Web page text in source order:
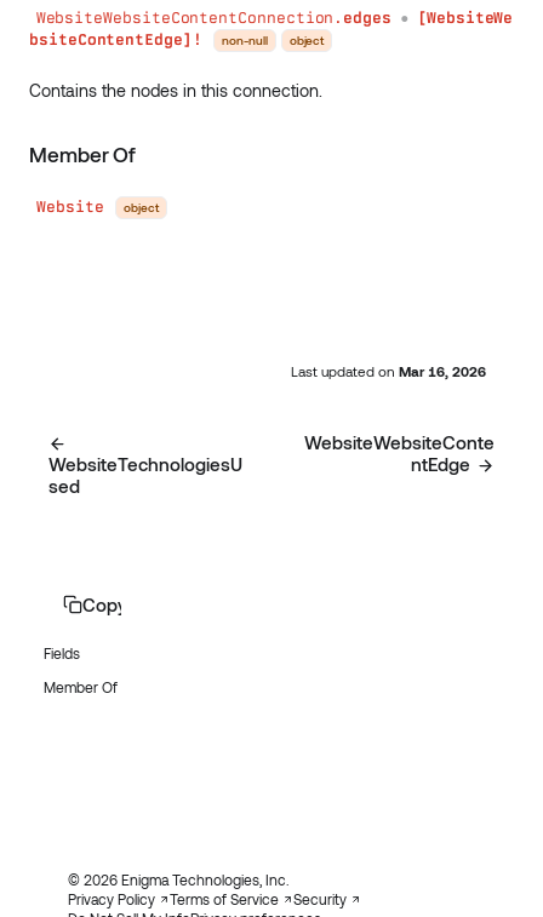
WebsiteWebsiteContentConnection. edges ●
[WebsiteWe
bsiteContentEdge]!
non-null object
Contains the nodes in this connection.
Member Of
Website object
Last updated on Mar 16, 2026
WebsiteTechnologiesU
sed
WebsiteWebsiteConte
ntEdge
Copy page
Fields
Member Of
© 2026 Enigma Technologies, Inc.
Privacy Policy
Terms of Service
Security